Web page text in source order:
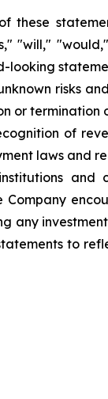
these
"will,"
looking
risks
or termination
of
laws and
any
to